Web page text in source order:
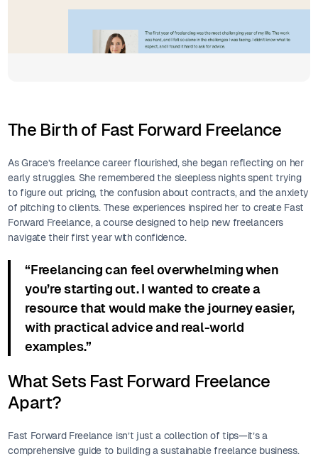
The Birth of Fast Forward Freelance
As Grace’s freelance career flourished, she began reflecting on her
early struggles. She remembered the sleepless nights spent trying
to figure out pricing, the confusion about contracts, and the anxiety
of pitching to clients. These experiences inspired her to create Fast
Forward Freelance, a course designed to help new freelancers
navigate their first year with confidence.
“Freelancing can feel overwhelming when
you’re starting out. I wanted to create a
resource that would make the journey easier,
with practical advice and real-world
examples.”
What Sets Fast Forward Freelance
Apart?
Fast Forward Freelance isn’t just a collection of tips—it’s a
comprehensive guide to building a sustainable freelance business.